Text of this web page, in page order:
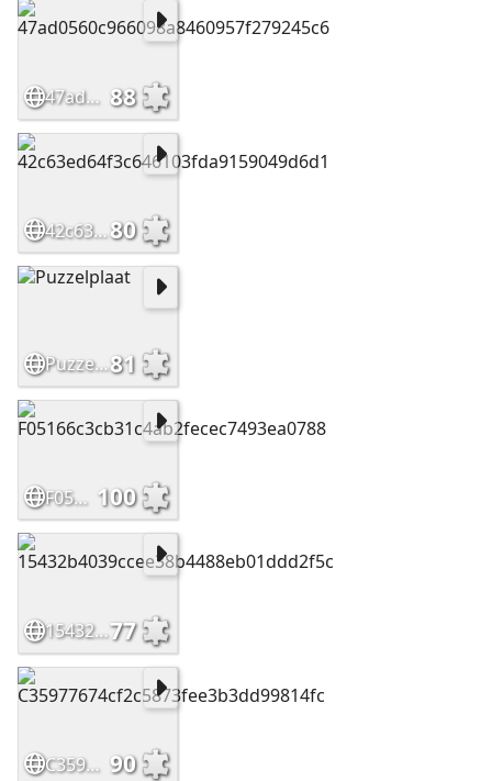
47ad0560c966098a8460957f279245c6 88
42c63ed64f3c646103fda9159049d6d180
Puzzelplaat81
F05166c3cb31c4ab2fecec7493ea0788 100
15432b4039ccee38b4488eb01ddd2f5c77
C35977674cf2c5873fee3b3dd99814fc 90